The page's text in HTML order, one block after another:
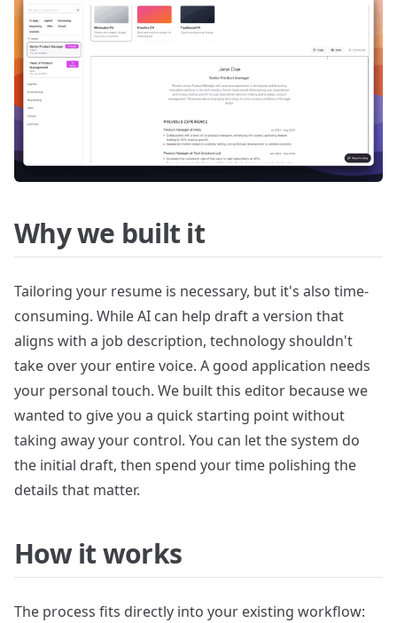
Why we built it
Tailoring your resume is necessary, but it's also time-
consuming. While AI can help draft a version that
aligns with a job description, technology shouldn't
take over your entire voice. A good application needs
your personal touch. We built this editor because we
wanted to give you a quick starting point without
taking away your control. You can let the system do
the initial draft, then spend your time polishing the
details that matter.
How it works
The process fits directly into your existing workflow: